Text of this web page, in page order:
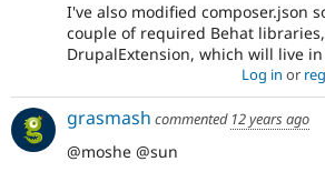
I've also modified composer.json
couple of required Behat
DrupalExtension, which will live
Log in or
grasmash commented 12 years ago
@moshe @sun